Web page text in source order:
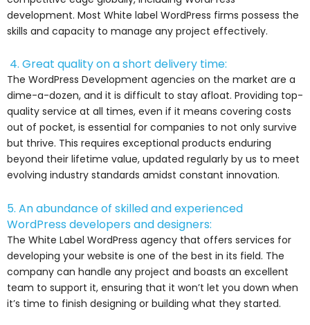
development. Most White label WordPress firms possess the
skills and capacity to manage any project effectively.
4. Great quality on a short delivery time:
The WordPress Development agencies on the market are a
dime-a-dozen, and it is difficult to stay afloat. Providing top-
quality service at all times, even if it means covering costs
out of pocket, is essential for companies to not only survive
but thrive. This requires exceptional products enduring
beyond their lifetime value, updated regularly by us to meet
evolving industry standards amidst constant innovation.
5. An abundance of skilled and experienced
WordPress developers and designers:
The White Label WordPress agency that offers services for
developing your website is one of the best in its field. The
company can handle any project and boasts an excellent
team to support it, ensuring that it won’t let you down when
it’s time to finish designing or building what they started.